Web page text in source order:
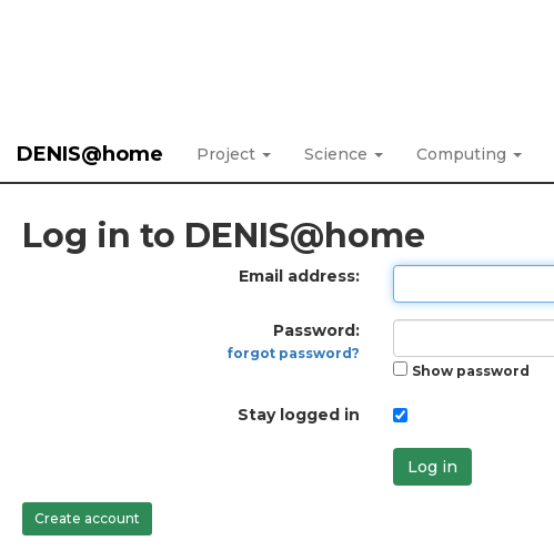
DENIS@home Project Science Computing
Log in to DENIS@home
Email address:
Password:
forgot password?
Show password
Stay logged in
Log in
Create account